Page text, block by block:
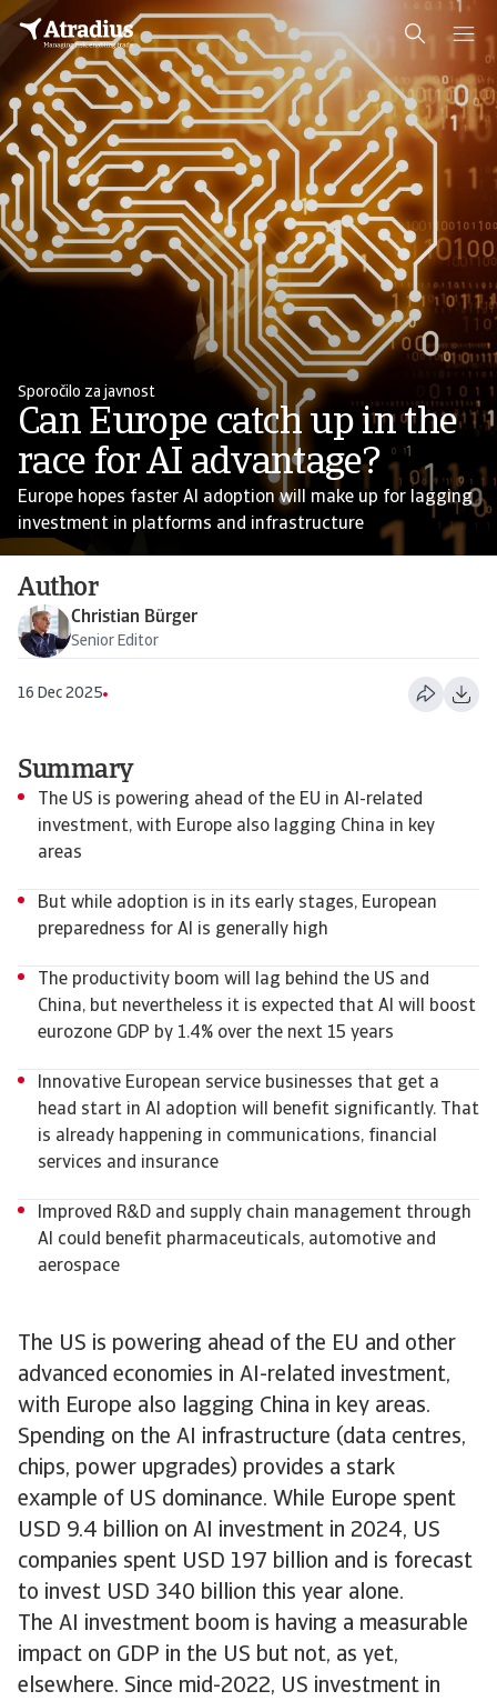
Sporočilo za javnost
Can Europe catch up in the
race for AI advantage?
Europe hopes faster AI adoption will make up for lagging
investment in platforms and infrastructure
Author
Christian Bürger
Senior Editor
16 Dec 2025
The US is powering ahead of the EU and other
advanced economies in AI-related investment,
with Europe also lagging China in key areas.
Spending on the AI infrastructure (data centres,
chips, power upgrades) provides a stark
example of US dominance. While Europe spent
USD 9.4 billion on AI investment in 2024, US
companies spent USD 197 billion and is forecast
to invest USD 340 billion this year alone.
The AI investment boom is having a measurable
impact on GDP in the US but not, as yet,
elsewhere. Since mid-2022, US investment in
Summary
The US is powering ahead of the EU in AI-related
investment, with Europe also lagging China in key
areas
But while adoption is in its early stages, European
preparedness for AI is generally high
The productivity boom will lag behind the US and
China, but nevertheless it is expected that AI will boost
eurozone GDP by 1.4% over the next 15 years
Innovative European service businesses that get a
head start in AI adoption will benefit significantly. That
is already happening in communications, financial
services and insurance
Improved R&D and supply chain management through
AI could benefit pharmaceuticals, automotive and
aerospace